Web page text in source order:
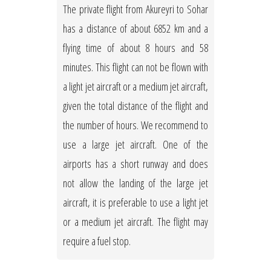
The private flight from Akureyri to Sohar
has a distance of about 6852 km and a
flying time of about 8 hours and 58
minutes. This flight can not be flown with
a light jet aircraft or a medium jet aircraft,
given the total distance of the flight and
the number of hours. We recommend to
use a large jet aircraft. One of the
airports has a short runway and does
not allow the landing of the large jet
aircraft, it is preferable to use a light jet
or a medium jet aircraft. The flight may
require a fuel stop.